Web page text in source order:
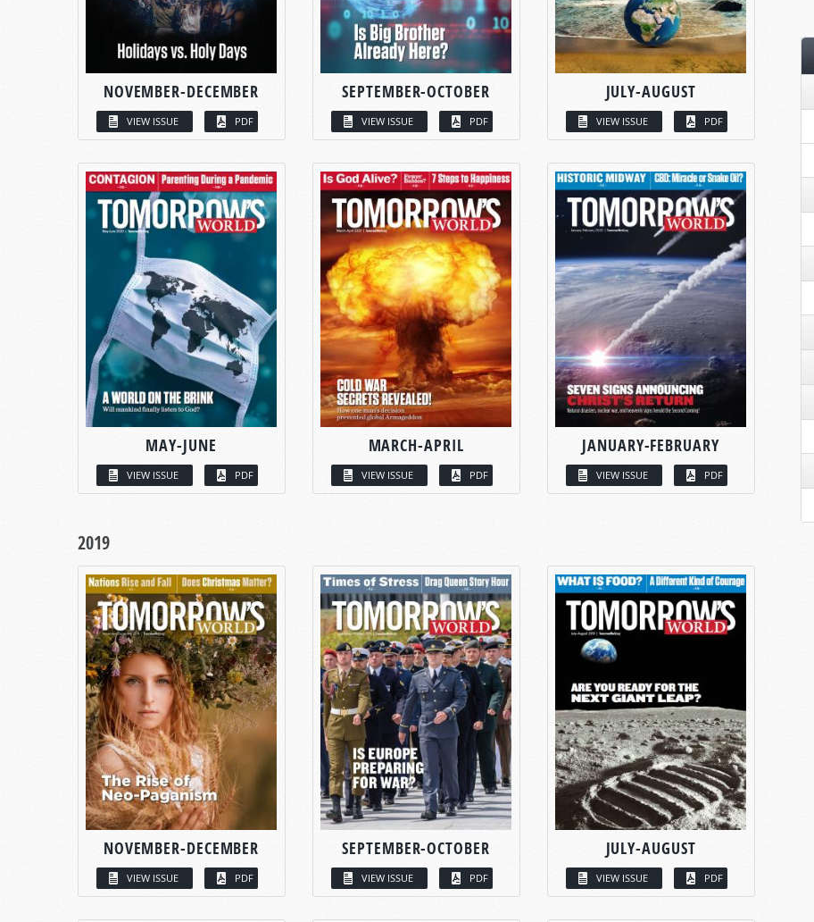
NOVEMBER-DECEMBER
VIEW ISSUE PDF
SEPTEMBER-OCTOBER
VIEW ISSUE PDF
JULY-AUGUST
VIEW ISSUE PDF
MAY-JUNE
VIEW ISSUE PDF
MARCH-APRIL
VIEW ISSUE PDF
JANUARY-FEBRUARY
VIEW ISSUE PDF
2019
NOVEMBER-DECEMBER
VIEW ISSUE PDF
SEPTEMBER-OCTOBER
VIEW ISSUE PDF
JULY-AUGUST
VIEW ISSUE PDF